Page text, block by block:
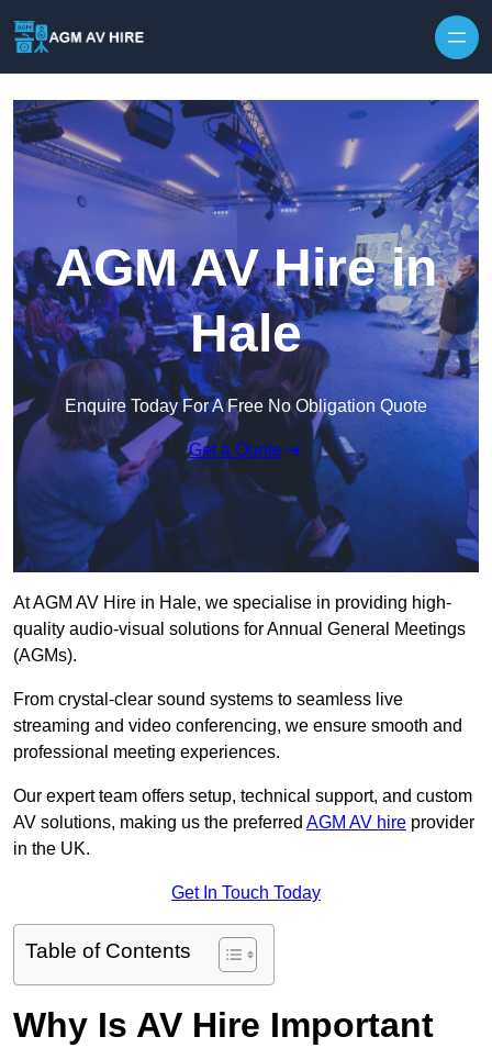
AGM AV Hire in
Hale
Enquire Today For A Free No Obligation Quote
Get a Quote
At AGM AV Hire in Hale, we specialise in providing high-
quality audio-visual solutions for Annual General Meetings
(AGMs).
From crystal-clear sound systems to seamless live
streaming and video conferencing, we ensure smooth and
professional meeting experiences.
Our expert team offers setup, technical support, and custom
AV solutions, making us the preferred AGM AV hire provider
in the UK.
Get In Touch Today
Table of Contents
Why Is AV Hire Important